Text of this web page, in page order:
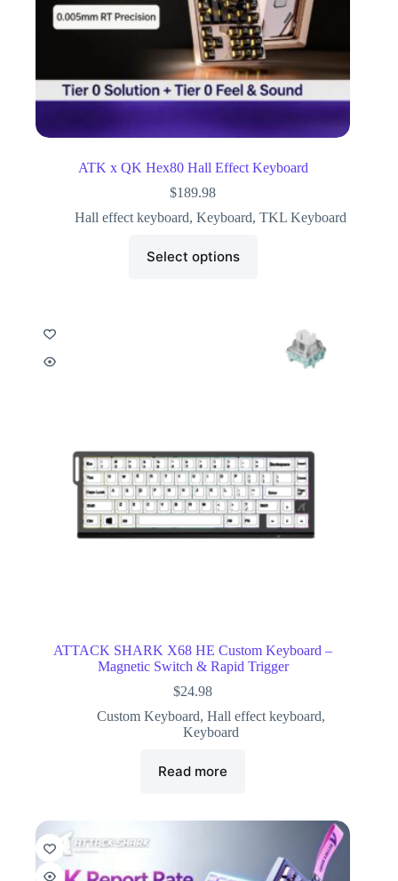
ATK x QK Hex80 Hall Effect Keyboard
$189.98
Hall effect keyboard,Keyboard,TKL Keyboard
Select options
ATTACK SHARK X68 HE Custom Keyboard –
Magnetic Switch & Rapid Trigger
$24.98
Custom Keyboard, Hall effect keyboard,
Keyboard
Read more